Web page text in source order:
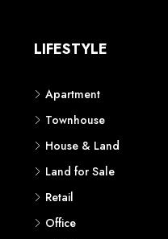
LIFESTYLE
Apartment
Townhouse
House & Land
Land for Sale
Retail
Office